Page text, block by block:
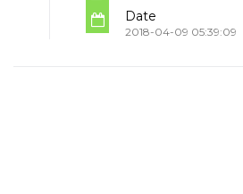
Date
2018-04-09 05:39:09